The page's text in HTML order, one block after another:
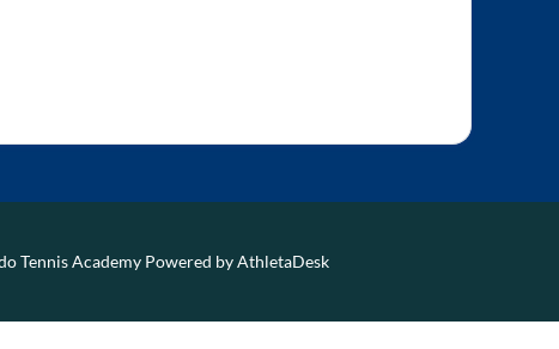
Tennis Academy Powered by AthletaDesk